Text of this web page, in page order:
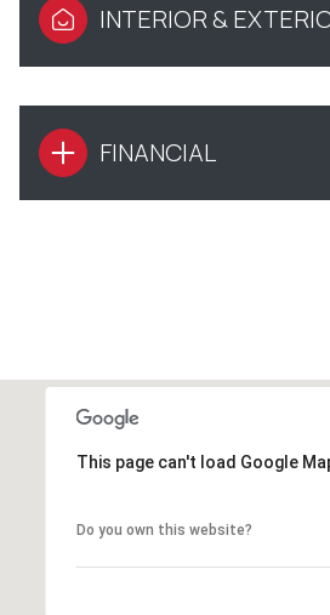
INTERIOR &
FINANCIAL
This page can't load Google
Do you own this website?